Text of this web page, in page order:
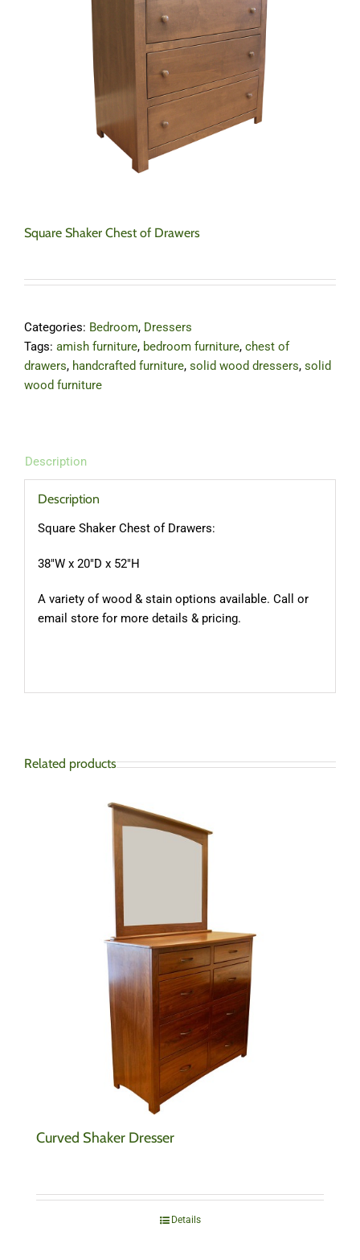
Square Shaker Chest of Drawers
Categories: Bedroom, Dressers
Tags: amish furniture, bedroom furniture, chest of
drawers, handcrafted furniture, solid wood dressers, solid
wood furniture
Description
Description
Square Shaker Chest of Drawers:
38″W x 20″D x 52″H
A variety of wood & stain options available. Call or
email store for more details & pricing.
Related products
Curved Shaker Dresser
Details